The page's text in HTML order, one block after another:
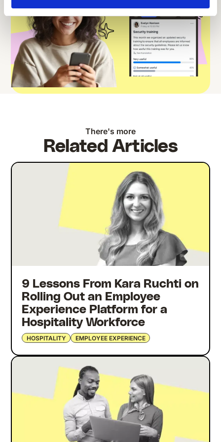
There's more
Related Articles
9 Lessons From Kara Ruchti on
Rolling Out an Employee
Experience Platform for a
Hospitality Workforce
HOSPITALITY EMPLOYEE EXPERIENCE